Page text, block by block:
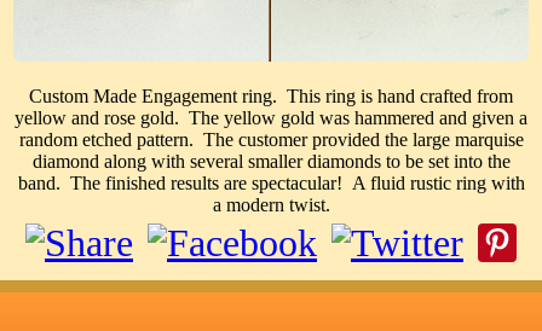
Custom Made Engagement ring. This ring is hand crafted from
yellow and rose gold. The yellow gold was hammered and given a
random etched pattern. The customer provided the large marquise
diamond along with several smaller diamonds to be set into the
band. The finished results are spectacular! A fluid rustic ring with
a modern twist.